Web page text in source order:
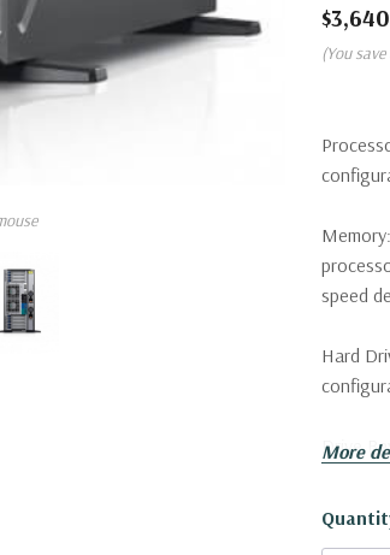
(You save
Memory:
speed
Hard
Drive
Raid
More
Hurry!
Only